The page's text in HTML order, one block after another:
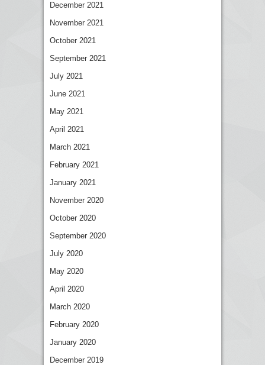
December 2021
November 2021
October 2021
September 2021
July 2021
June 2021
May 2021
April 2021
March 2021
February 2021
January 2021
November 2020
October 2020
September 2020
July 2020
May 2020
April 2020
March 2020
February 2020
January 2020
December 2019